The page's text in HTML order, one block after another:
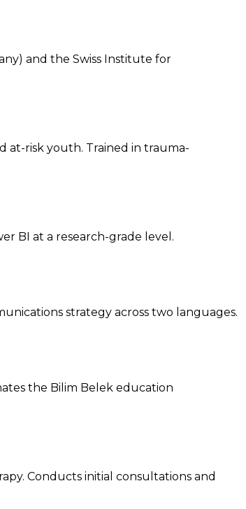
and the Swiss Institute for
at-risk youth. Trained in trauma-
BI at a research-grade level.
strategy across two languages.
the Bilim Belek education
Conducts initial consultations and